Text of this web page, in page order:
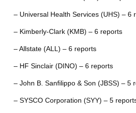
– Universal Health Services (UHS) – 6
– Kimberly-Clark (KMB) – 6 reports
– Allstate (ALL) – 6 reports
– HF Sinclair (DINO) – 6 reports
– John B. Sanfilippo & Son (JBSS) – 5
– SYSCO Corporation (SYY) – 5